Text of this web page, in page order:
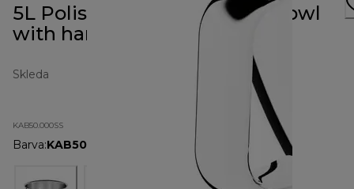
5L Polished Stainless Steel Bowl
with handle KAB50.000SS
Skleda
KAB50.000SS
Barva:KAB50.000SS